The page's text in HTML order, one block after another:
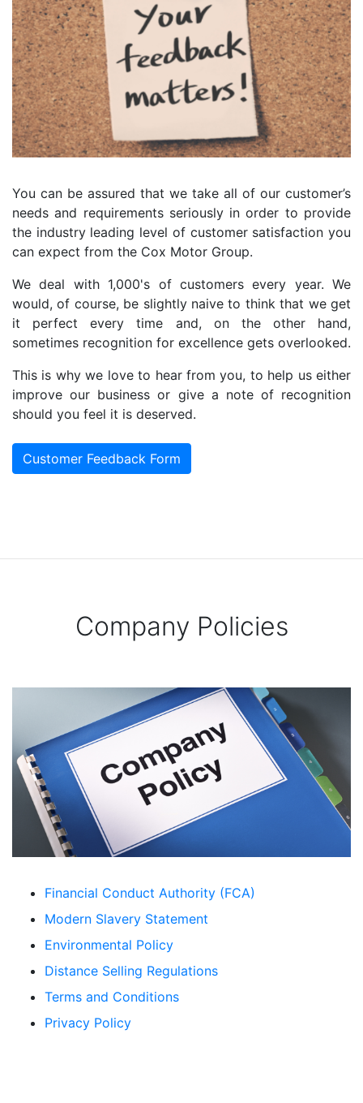
You can be assured that we take all of our customer’s
needs and requirements seriously in order to provide
the industry leading level of customer satisfaction you
can expect from the Cox Motor Group.
We deal with 1,000's of customers every year. We
would, of course, be slightly naive to think that we get
it perfect every time and, on the other hand,
sometimes recognition for excellence gets overlooked.
This is why we love to hear from you, to help us either
improve our business or give a note of recognition
should you feel it is deserved.
Customer Feedback Form
Company Policies
Financial Conduct Authority (FCA)
Modern Slavery Statement
Environmental Policy
Distance Selling Regulations
Terms and Conditions
Privacy Policy